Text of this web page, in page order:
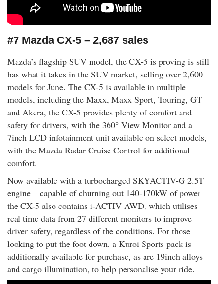
#7 Mazda CX-5 – 2,687 sales
Mazda’s flagship SUV model, the CX-5 is proving is still
has what it takes in the SUV market, selling over 2,600
models for June. The CX-5 is available in multiple
models, including the Maxx, Maxx Sport, Touring, GT
and Akera, the CX-5 provides plenty of comfort and
safety for drivers, with the 360° View Monitor and a
7inch LCD infotainment unit available on select models,
with the Mazda Radar Cruise Control for additional
comfort.
Now available with a turbocharged SKYACTIV-G 2.5T
engine – capable of churning out 140-170kW of power –
the CX-5 also contains i-ACTIV AWD, which utilises
real time data from 27 different monitors to improve
driver safety, regardless of the conditions. For those
looking to put the foot down, a Kuroi Sports pack is
additionally available for purchase, as are 19inch alloys
and cargo illumination, to help personalise your ride.